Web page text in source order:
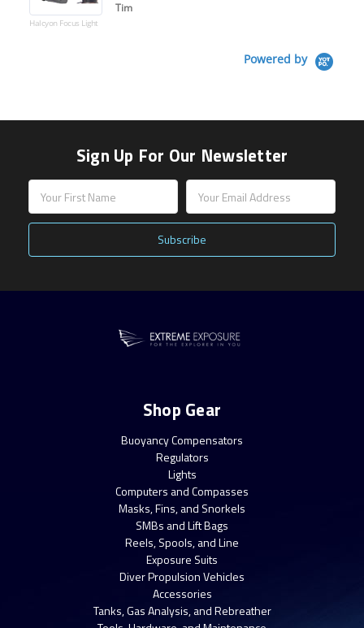
Halcyon Focus Light
Tim
Powered by
Sign Up For Our Newsletter
Address
Shop Gear
Buoyancy Compensators
Regulators
Lights
Computers and Compasses
Masks, Fins, and Snorkels
SMBs and Lift Bags
Reels, Spools, and Line
Exposure Suits
Diver Propulsion Vehicles
Accessories
Tanks, Gas Analysis, and Rebreather